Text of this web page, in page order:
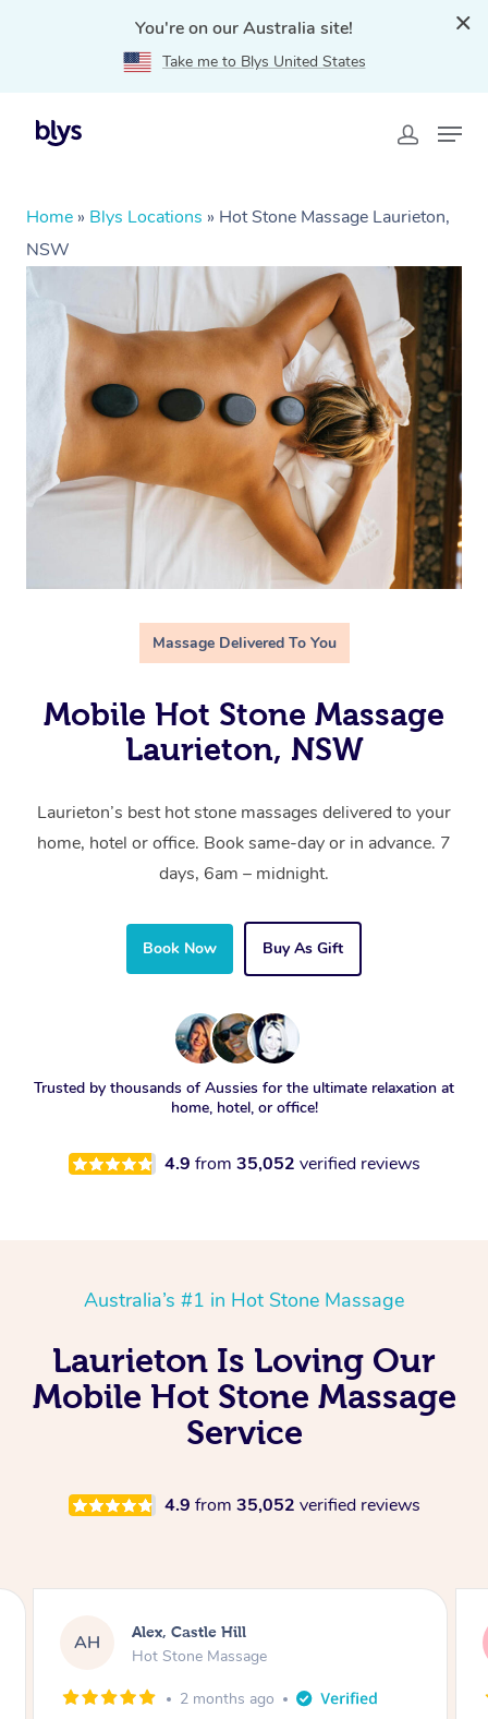
You're on our Australia site!
Take me to Blys United States
Home » Blys Locations » Hot Stone Massage Laurieton,
NSW
Massage Delivered To You
Mobile Hot Stone Massage
Laurieton, NSW
Laurieton’s best hot stone massages delivered to your
home, hotel or office. Book same-day or in advance. 7
days, 6am – midnight.
Book Now Buy As Gift
Trusted by thousands of Aussies for the ultimate relaxation at
home, hotel, or office!
4.9 from 35,052 verified reviews
Australia’s #1 in Hot Stone Massage
Laurieton Is Loving Our
Mobile Hot Stone Massage
Service
4.9 from 35,052 verified reviews
SY Saba, Coburg
Hot Stone Massage
3 months ago